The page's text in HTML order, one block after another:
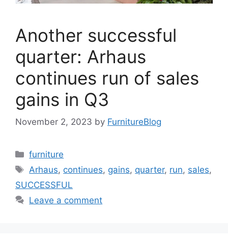
Another successful
quarter: Arhaus
continues run of sales
gains in Q3
November 2, 2023 by FurnitureBlog
Categories
furniture
Tags
Arhaus, continues, gains, quarter, run, sales,
SUCCESSFUL
Leave a comment